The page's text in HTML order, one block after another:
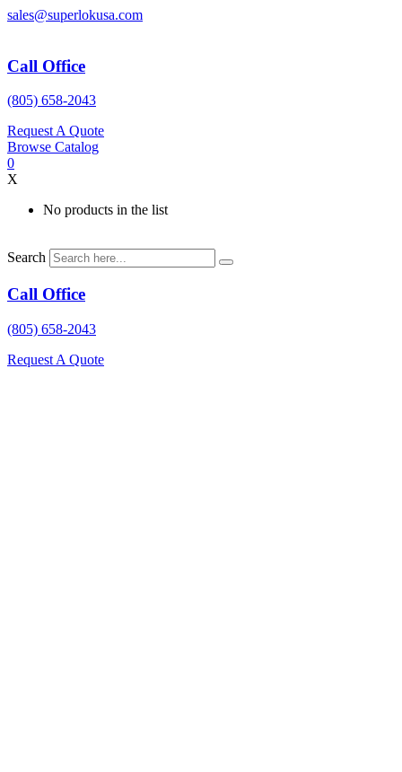
Skip
sales@superlokusa.com
Call Office
(805) 658-2043
Request A Quote
Browse Catalog
0
X
No products in the list
Search
Call Office
(805) 658-2043
Request A Quote